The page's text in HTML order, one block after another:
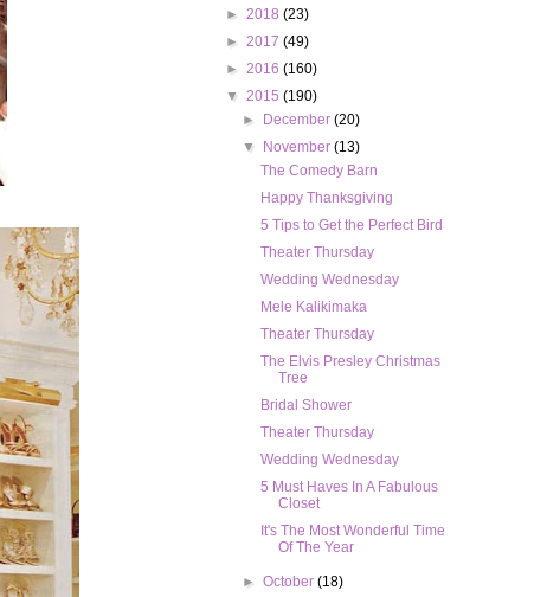
► 2018 (23)
► 2017 (49)
► 2016 (160)
▼ 2015 (190)
►
December(20)
▼
November(13)
The Comedy Barn
Happy Thanksgiving
5 Tips to Get the Perfect Bird
Theater Thursday
Wedding Wednesday
Mele Kalikimaka
Theater Thursday
The Elvis Presley Christmas
Tree
Bridal Shower
Theater Thursday
Wedding Wednesday
5 Must Haves In A Fabulous
Closet
It's The Most Wonderful Time
Of The Year
►October(18)